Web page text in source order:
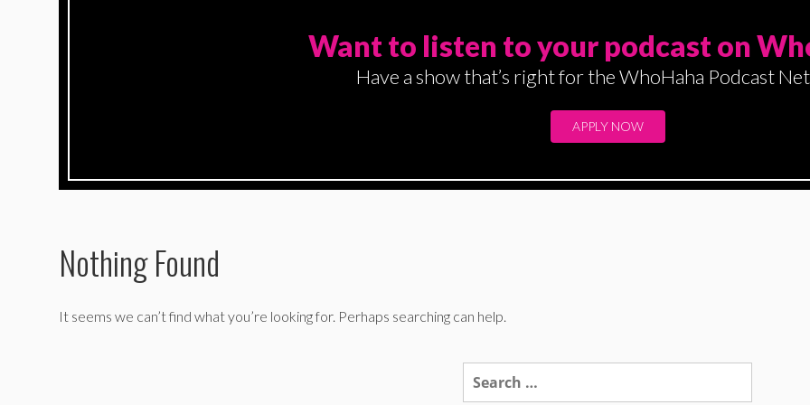
Want to listen to your podcast on
Have a show that’s right for the WhoHaha Podcast
APPLY NOW
Nothing Found
It seems we can’t find what you’re looking for. Perhaps searching can help.